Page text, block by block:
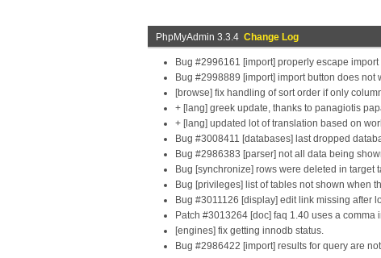
PhpMyAdmin 3.3.4 Change Log
Bug #2996161 [import] properly escape import
Bug #2998889 [import] import button does not
[browse] fix handling of sort order if only
+ [lang] greek update, thanks to panagiotis
+ [lang] updated lot of translation based on
Bug #3008411 [databases] last dropped
Bug #2986383 [parser] not all data being
Bug [synchronize] rows were deleted in
Bug [privileges] list of tables not shown when
Bug #3011126 [display] edit link missing after
Patch #3013264 [doc] faq 1.40 uses a
[engines] fix getting innodb status.
Bug #2986422 [import] results for query are